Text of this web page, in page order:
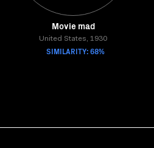
Movie mad
United States, 1930
SIMILARITY: 68%